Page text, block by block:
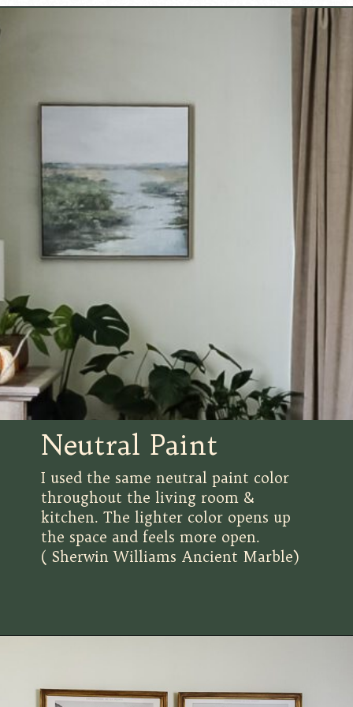
Neutral Paint
I used the same neutral paint color
throughout the living room &
kitchen. The lighter color opens up
the space and feels more open.
( Sherwin Williams Ancient Marble)